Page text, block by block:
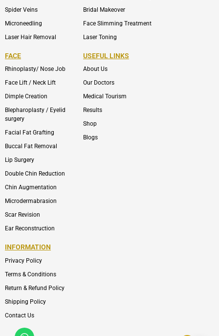
Spider Veins
Microneedling
Laser Hair Removal
Whatsapp
Icon-
Bridal Makeover
Face Slimming Treatment
Laser Toning
FACE
Rhinoplasty/ Nose Job
Face Lift / Neck Lift
Dimple Creation
Blepharoplasty / Eyelid
surgery
Facial Fat Grafting
Buccal Fat Removal
Lip Surgery
Double Chin Reduction
Chin Augmentation
Microdermabrasion
Scar Revision
Ear Reconstruction
USEFUL LINKS
About Us
Our Doctors
Medical Tourism
Results
Shop
Blogs
INFORMATION
Privacy Policy
Terms & Conditions
Return & Refund Policy
Shipping Policy
Contact Us